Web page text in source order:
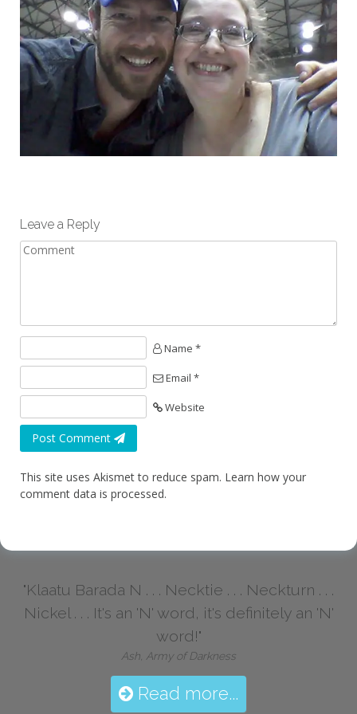
Leave a Reply
Name *
Email *
Website
Post Comment
This site uses Akismet to reduce spam. Learn how your
comment data is processed.
"Klaatu Barada N . . . Necktie . . . Neckturn . . .
Nickel . . . It's an 'N' word, it's definitely an 'N'
word!"
Ash, Army of Darkness
Read more...